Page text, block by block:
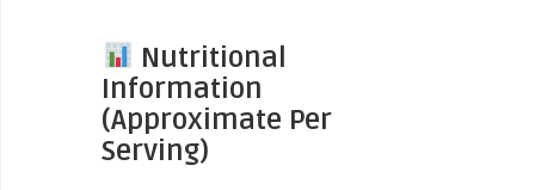
Nutritional
Information
(Approximate Per
Serving)